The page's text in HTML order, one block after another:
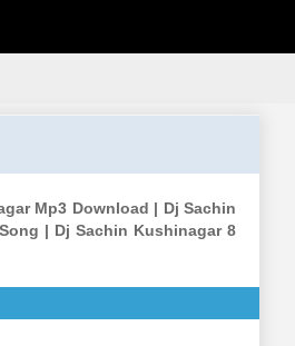
Mp3 Download | Dj Sachin
| Dj Sachin Kushinagar 8